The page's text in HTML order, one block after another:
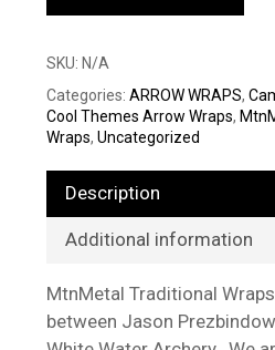
SKU: N/A
Categories: ARROW WRAPS,
Cool Themes Arrow Wraps,
Wraps, Uncategorized
Description
Additional information
MtnMetal Traditional
between Jason